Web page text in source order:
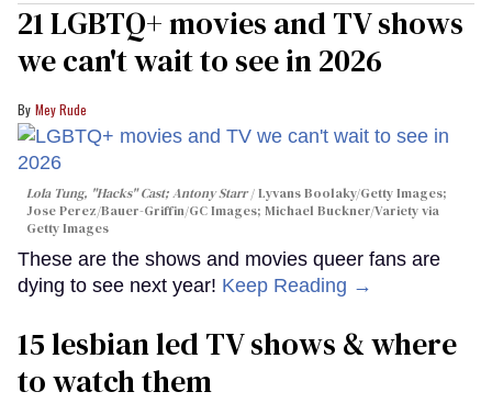
21 LGBTQ+ movies and TV shows
we can't wait to see in 2026
Mey Rude
Lola Tung, "Hacks" Cast; Antony Starr
Lyvans Boolaky/Getty Images;
Jose Perez/Bauer-Griffin/GC Images; Michael Buckner/Variety via
Getty Images
These are the shows and movies queer fans are
dying to see next year! Keep Reading →
15 lesbian led TV shows & where
to watch them